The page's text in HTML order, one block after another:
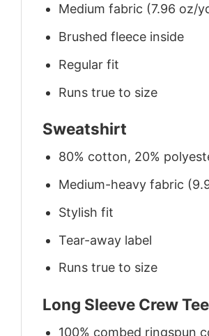
Medium fabric (7.96 oz/
Brushed fleece inside
Regular fit
Runs true to size
Sweatshirt
80% cotton, 20%
Medium-heavy fabric
Stylish fit
Tear-away label
Runs true to size
Long Sleeve Crew Tee
100% combed ringspun